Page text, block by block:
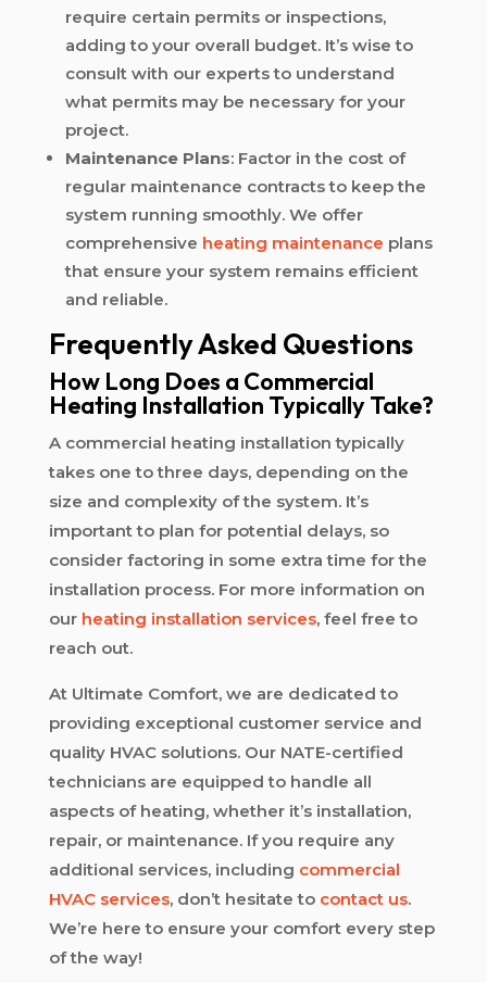
require certain permits or inspections,
adding to your overall budget. It’s wise to
consult with our experts to understand
what permits may be necessary for your
project.
Maintenance Plans: Factor in the cost of
regular maintenance contracts to keep the
system running smoothly. We offer
comprehensive heating maintenance plans
that ensure your system remains efficient
and reliable.
Frequently Asked Questions
How Long Does a Commercial
Heating Installation Typically Take?
A commercial heating installation typically
takes one to three days, depending on the
size and complexity of the system. It’s
important to plan for potential delays, so
consider factoring in some extra time for the
installation process. For more information on
our heating installation services, feel free to
reach out.
At Ultimate Comfort, we are dedicated to
providing exceptional customer service and
quality HVAC solutions. Our NATE-certified
technicians are equipped to handle all
aspects of heating, whether it’s installation,
repair, or maintenance. If you require any
additional services, including commercial
HVAC services, don’t hesitate to contact us.
We’re here to ensure your comfort every step
of the way!